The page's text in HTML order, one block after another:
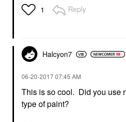
1 Reply
Halcyon7
‎06-20-201707:45 AM
This is so cool. Did you use
type of paint?